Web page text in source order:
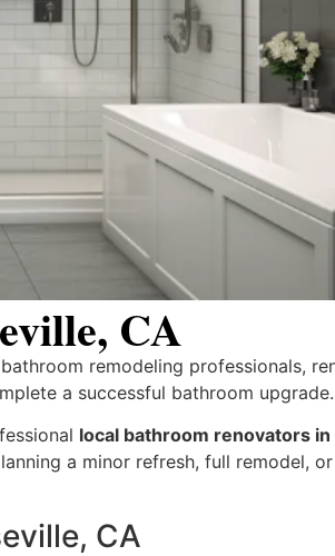
CA
remodeling professionals,
a successful bathroom upgrade.
local bathroom renovators
a minor refresh, full remodel,
CA